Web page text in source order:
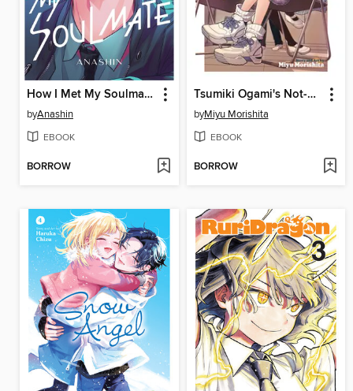
How I Met My Soulmate, Volume 6
byAnashin
EBOOK
BORROW
Tsumiki Ogami's Not-So-Ordinary Life, Volume 5
byMiyu Morishita
EBOOK
BORROW